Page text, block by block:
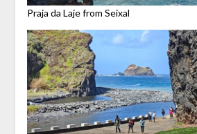
Praja da Laje from Seixal